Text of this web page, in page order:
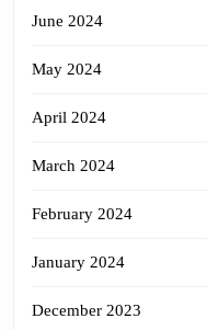
June 2024
May 2024
April 2024
March 2024
February 2024
January 2024
December 2023